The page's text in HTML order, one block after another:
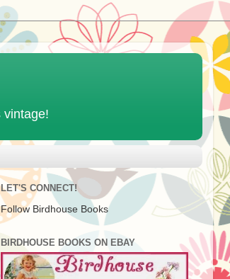
vintage!
LET'S CONNECT!
Follow Birdhouse Books
BIRDHOUSE BOOKS ON EBAY